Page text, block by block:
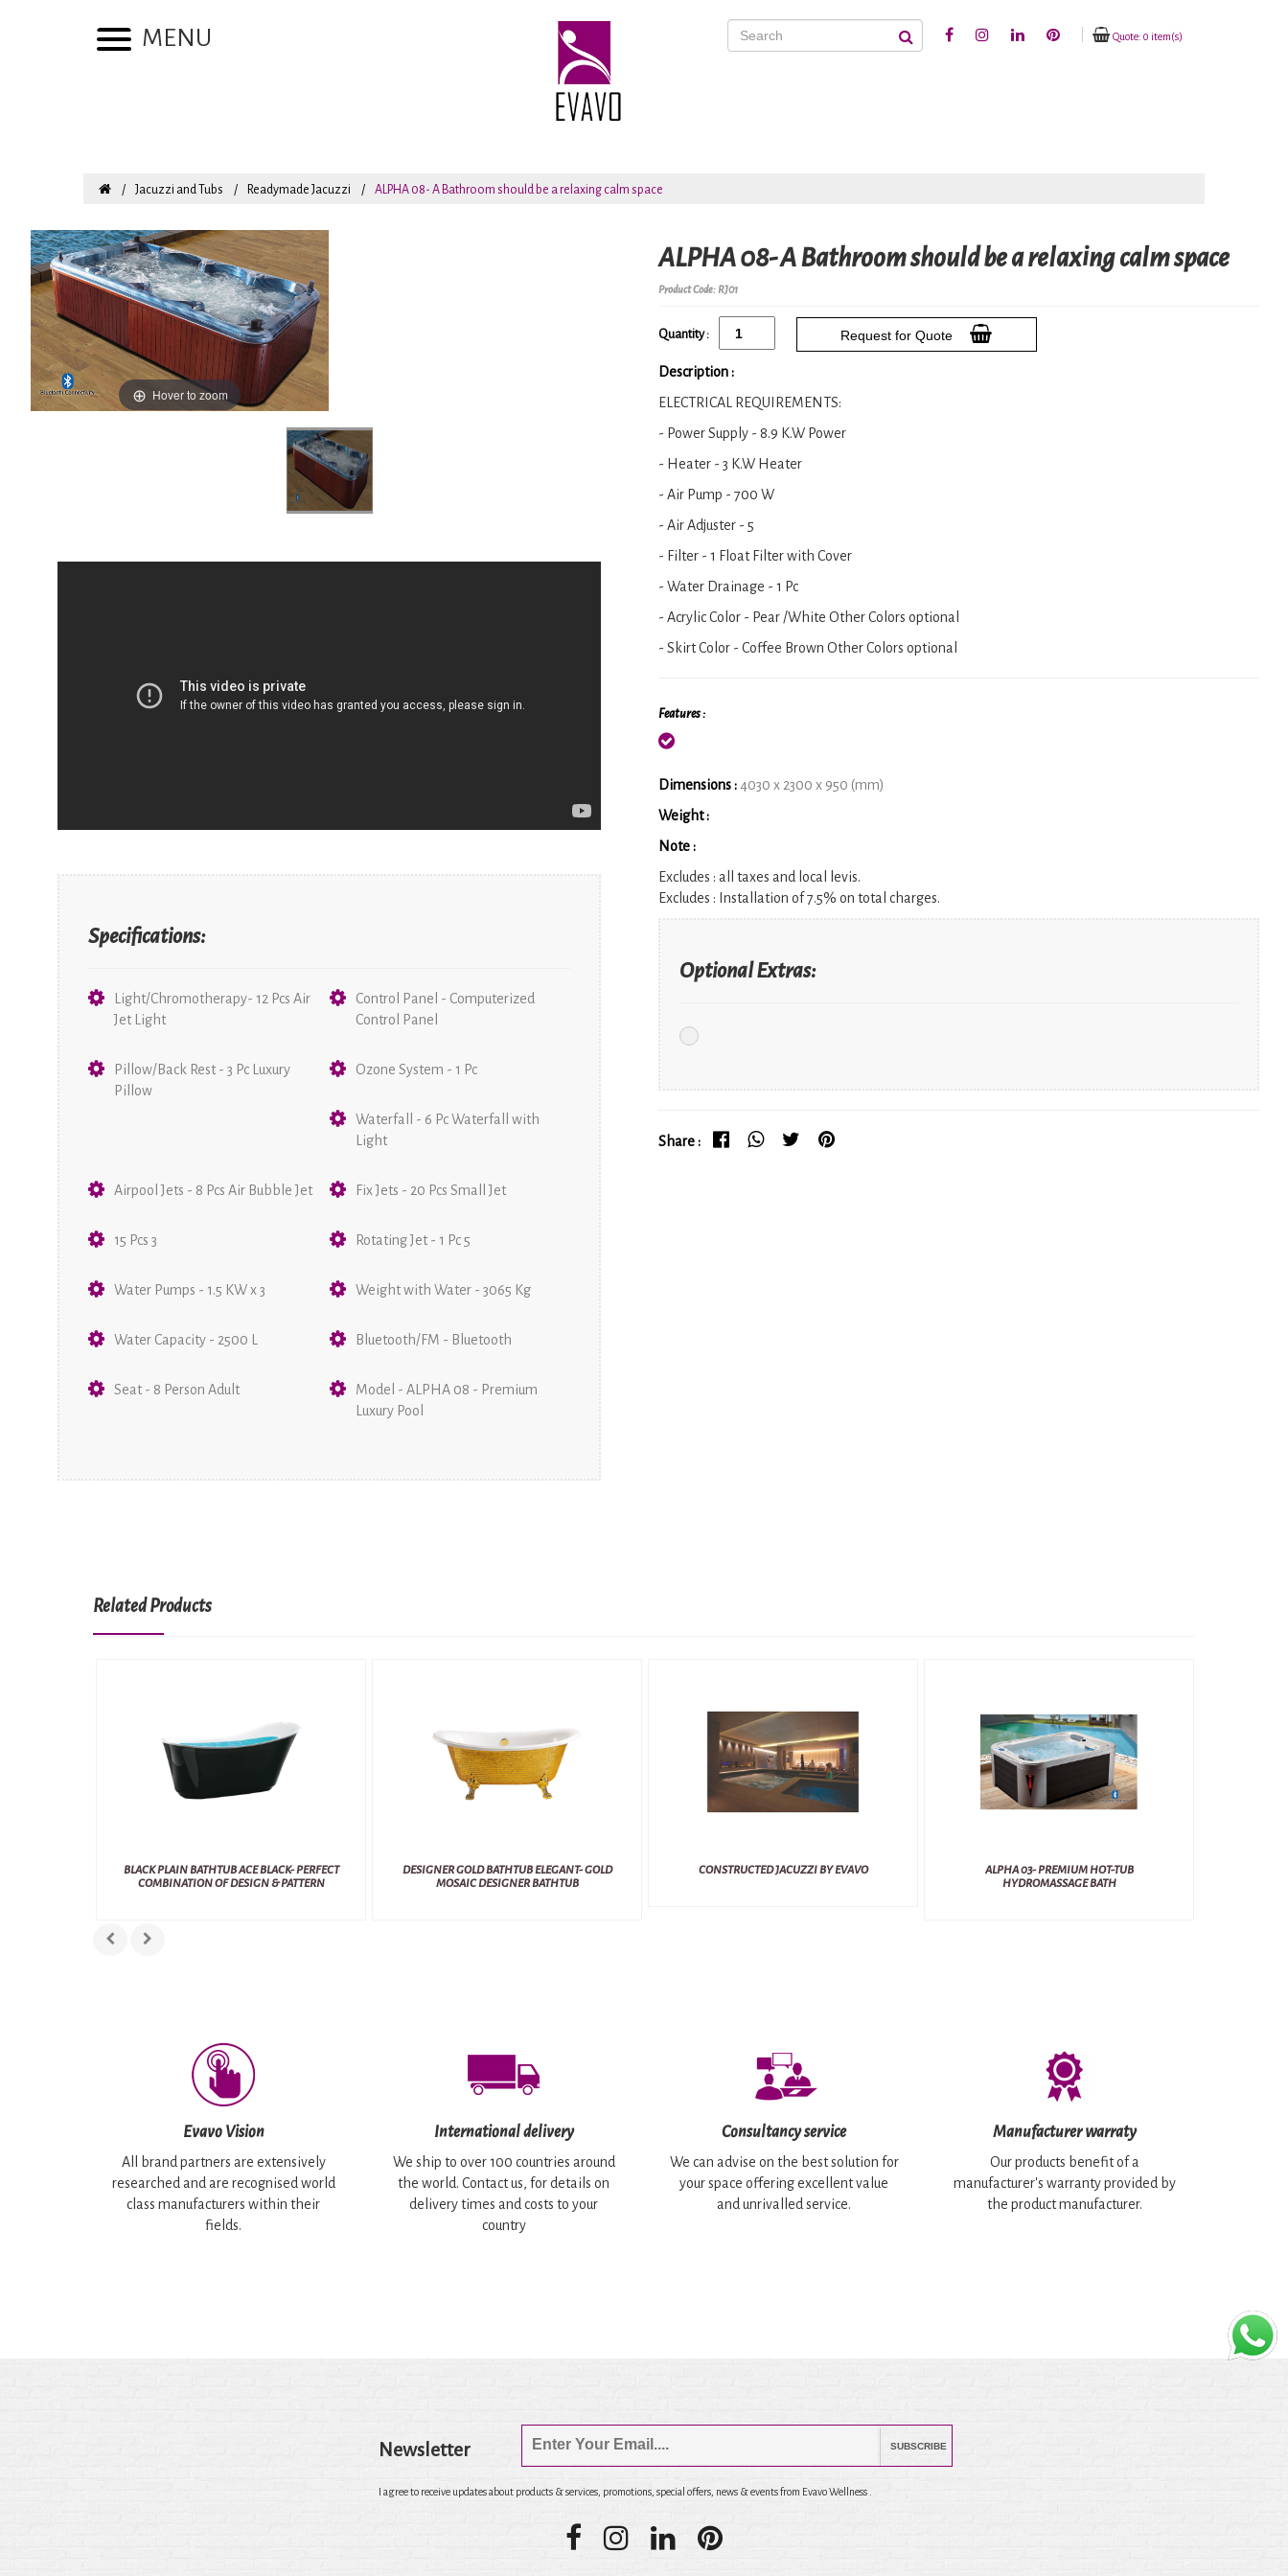
Quote: 0 item(s)
MENU
Jacuzzi and Tubs Readymade Jacuzzi ALPHA 08- A Bathroom should be a relaxing calm space
Hover to zoom
Specifications:
Light/Chromotherapy- 12 Pcs Air
Jet Light
Control Panel - Computerized
Control Panel
Pillow/Back Rest - 3 Pc Luxury
Pillow
Ozone System - 1 Pc
Waterfall - 6 Pc Waterfall with
Light
Airpool Jets - 8 Pcs Air Bubble Jet Fix Jets - 20 Pcs Small Jet
15 Pcs 3 Rotating Jet - 1 Pc 5
Water Pumps - 1.5 KW x 3 Weight with Water - 3065 Kg
Water Capacity - 2500 L Bluetooth/FM - Bluetooth
Seat - 8 Person Adult
Model - ALPHA 08 - Premium
Luxury Pool
ALPHA 08- A Bathroom should be a relaxing calm space
Product Code: RJ01
Quantity : Request for Quote
Description :
ELECTRICAL REQUIREMENTS:
- Power Supply - 8.9 K.W Power
- Heater - 3 K.W Heater
- Air Pump - 700 W
- Air Adjuster - 5
- Filter - 1 Float Filter with Cover
- Water Drainage - 1 Pc
- Acrylic Color - Pear /White Other Colors optional
- Skirt Color - Coffee Brown Other Colors optional
Features :
Dimensions : 4030 x 2300 x 950 (mm)
Weight :
Note :
Excludes : all taxes and local levis.
Excludes : Installation of 7.5% on total charges.
Optional Extras:
Share :
Related Products
BLACK PLAIN BATHTUB ACE BLACK- PERFECT
COMBINATION OF DESIGN & PATTERN
DESIGNER GOLD BATHTUB ELEGANT- GOLD
MOSAIC DESIGNER BATHTUB
CONSTRUCTED JACUZZI BY EVAVO
ALPHA 03- PREMIUM HOT-TUB
HYDROMASSAGE BATH
Evavo Vision
All brand partners are extensively
researched and are recognised world
class manufacturers within their
fields.
International delivery
We ship to over 100 countries around
the world. Contact us, for details on
delivery times and costs to your
country
Consultancy service
We can advise on the best solution for
your space offering excellent value
and unrivalled service.
Manufacturer warraty
Our products benefit of a
manufacturer's warranty provided by
the product manufacturer.
Newsletter SUBSCRIBE
I agree to receive updates about products & services, promotions, special offers, news & events from Evavo Wellness .